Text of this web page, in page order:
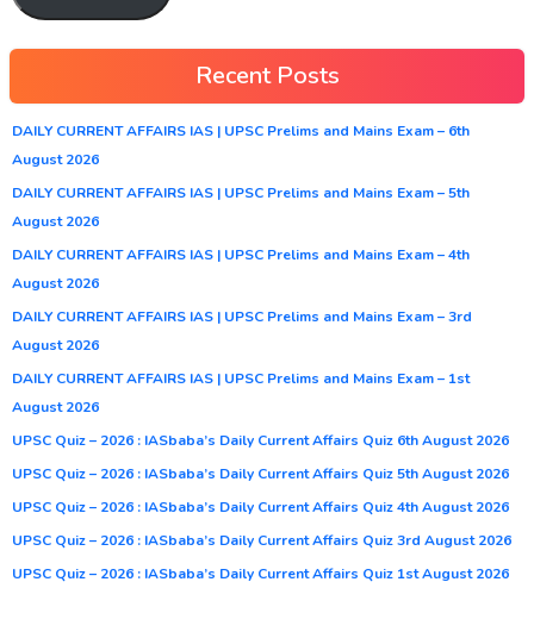
Recent Posts
DAILY CURRENT AFFAIRS IAS | UPSC Prelims and Mains Exam – 6th
August 2026
DAILY CURRENT AFFAIRS IAS | UPSC Prelims and Mains Exam – 5th
August 2026
DAILY CURRENT AFFAIRS IAS | UPSC Prelims and Mains Exam – 4th
August 2026
DAILY CURRENT AFFAIRS IAS | UPSC Prelims and Mains Exam – 3rd
August 2026
DAILY CURRENT AFFAIRS IAS | UPSC Prelims and Mains Exam – 1st
August 2026
UPSC Quiz – 2026 : IASbaba’s Daily Current Affairs Quiz 6th August 2026
UPSC Quiz – 2026 : IASbaba’s Daily Current Affairs Quiz 5th August 2026
UPSC Quiz – 2026 : IASbaba’s Daily Current Affairs Quiz 4th August 2026
UPSC Quiz – 2026 : IASbaba’s Daily Current Affairs Quiz 3rd August 2026
UPSC Quiz – 2026 : IASbaba’s Daily Current Affairs Quiz 1st August 2026